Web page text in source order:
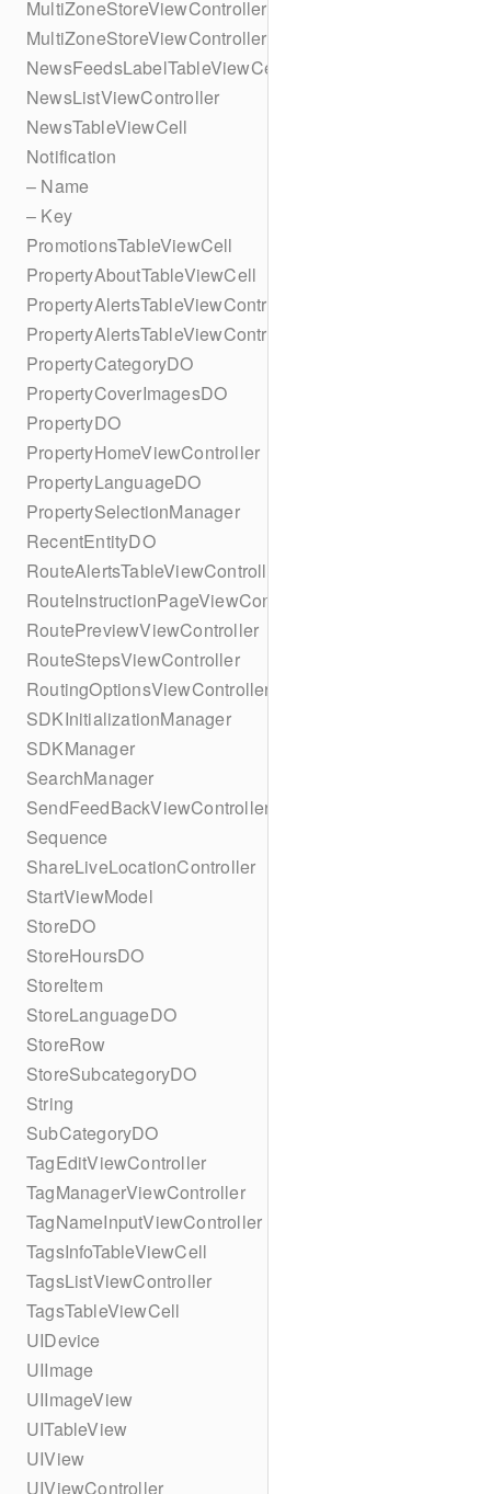
MultiZoneStoreViewController
MultiZoneStoreViewController
NewsFeedsLabelTableViewCell
NewsListViewController
NewsTableViewCell
Notification
– Name
– Key
PromotionsTableViewCell
PropertyAboutTableViewCell
PropertyAlertsTableViewController
PropertyAlertsTableViewController
PropertyCategoryDO
PropertyCoverImagesDO
PropertyDO
PropertyHomeViewController
PropertyLanguageDO
PropertySelectionManager
RecentEntityDO
RouteAlertsTableViewController
RouteInstructionPageViewController
RoutePreviewViewController
RouteStepsViewController
RoutingOptionsViewController
SDKInitializationManager
SDKManager
SearchManager
SendFeedBackViewController
Sequence
ShareLiveLocationController
StartViewModel
StoreDO
StoreHoursDO
StoreItem
StoreLanguageDO
StoreRow
StoreSubcategoryDO
String
SubCategoryDO
TagEditViewController
TagManagerViewController
TagNameInputViewController
TagsInfoTableViewCell
TagsListViewController
TagsTableViewCell
UIDevice
UIImage
UIImageView
UITableView
UIView
UIViewController